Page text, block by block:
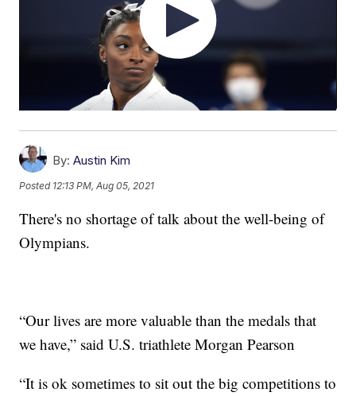
By: Austin Kim
Posted 12:13 PM, Aug 05, 2021
There's no shortage of talk about the well-being of
Olympians.
“Our lives are more valuable than the medals that
we have,” said U.S. triathlete Morgan Pearson
“It is ok sometimes to sit out the big competitions to